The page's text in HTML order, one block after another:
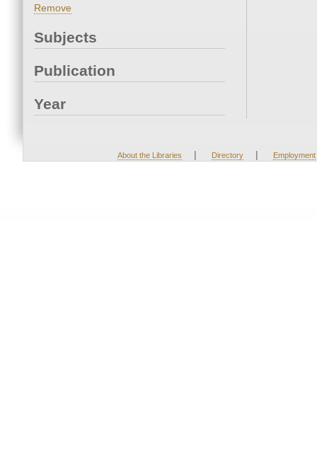
Remove
Subjects
Publication
Year
About the Libraries | Directory | Employment